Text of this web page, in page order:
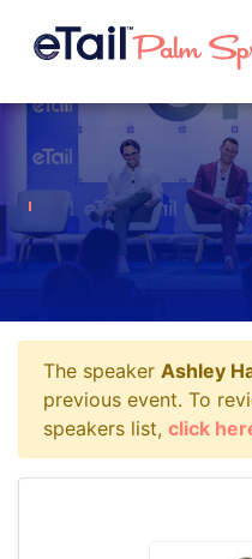
The speaker Ashley
previous event. To
speakers list, click